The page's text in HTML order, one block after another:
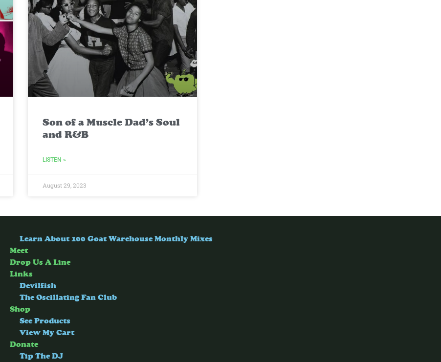
Son of a Muscle Dad’s Soul
and R&B
LISTEN »
August 29, 2023
Learn About 100 Goat Warehouse Monthly Mixes
Meet
Drop Us A Line
Links
Devilfish
The Oscillating Fan Club
Shop
See Products
View My Cart
Donate
Tip The DJ